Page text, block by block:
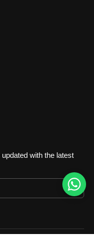
with the latest